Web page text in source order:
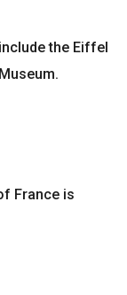
the Eiffel
France is